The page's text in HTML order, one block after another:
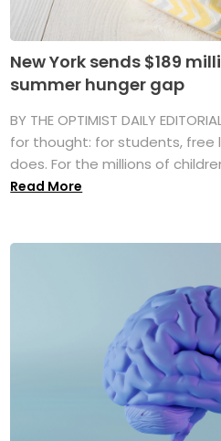
New York sends $189
summer hunger gap
BY THE OPTIMIST DAILY
for thought: for students, free
does. For the millions of
Read More